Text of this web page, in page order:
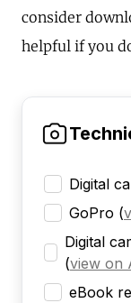
consider
helpful if you
Digital
GoPro (
Digital
(view on
eBook